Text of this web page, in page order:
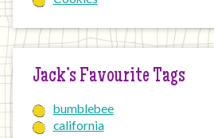
Jack’s Favourite Tags
bumblebee
california